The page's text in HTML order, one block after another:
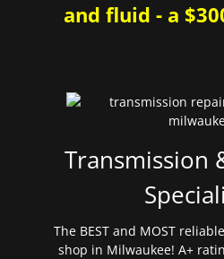
and fluid - a
Transmission
The BEST and MOST
shop in Milwaukee! A+